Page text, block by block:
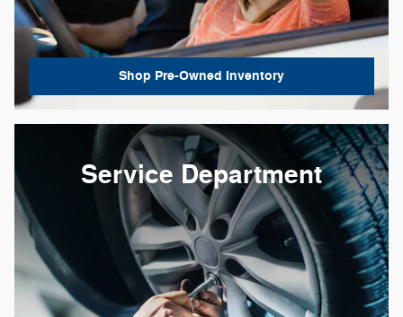
Shop Pre-Owned Inventory
Service Department